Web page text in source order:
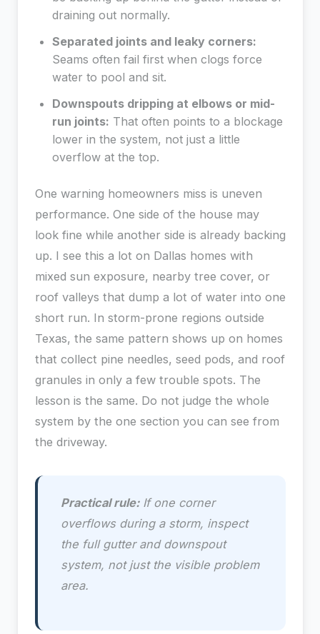
draining out normally.
Separated joints and leaky corners:
Seams often fail first when clogs force
water to pool and sit.
Downspouts dripping at elbows or mid-
run joints: That often points to a blockage
lower in the system, not just a little
overflow at the top.
One warning homeowners miss is uneven
performance. One side of the house may
look fine while another side is already backing
up. I see this a lot on Dallas homes with
mixed sun exposure, nearby tree cover, or
roof valleys that dump a lot of water into one
short run. In storm-prone regions outside
Texas, the same pattern shows up on homes
that collect pine needles, seed pods, and roof
granules in only a few trouble spots. The
lesson is the same. Do not judge the whole
system by the one section you can see from
the driveway.
Practical rule:If one corner
overflows during a storm, inspect
the full gutter and downspout
system, not just the visible problem
area.